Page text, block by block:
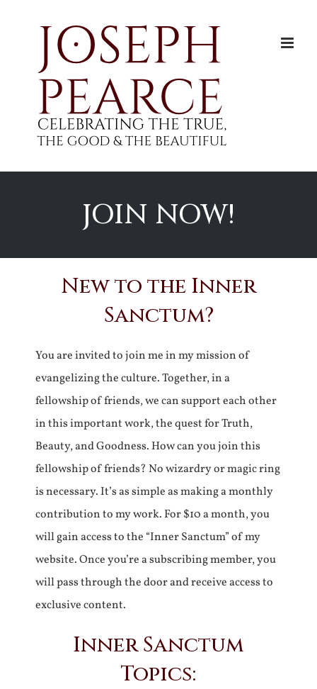
JOIN NOW!
New to the Inner
Sanctum?
You are invited to join me in my mission of
evangelizing the culture. Together, in a
fellowship of friends, we can support each other
in this important work, the quest for Truth,
Beauty, and Goodness. How can you join this
fellowship of friends? No wizardry or magic ring
is necessary. It’s as simple as making a monthly
contribution to my work. For $10 a month, you
will gain access to the “Inner Sanctum” of my
website. Once you’re a subscribing member, you
will pass through the door and receive access to
exclusive content.
Inner Sanctum
Topics: